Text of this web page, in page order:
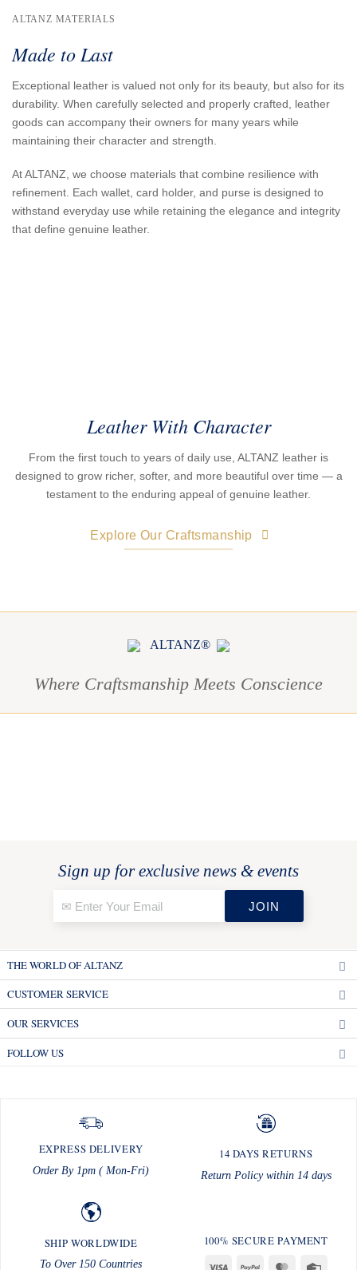
ALTANZ MATERIALS
Made to Last
Exceptional leather is valued not only for its beauty, but also for its
durability. When carefully selected and properly crafted, leather
goods can accompany their owners for many years while
maintaining their character and strength.
At ALTANZ, we choose materials that combine resilience with
refinement. Each wallet, card holder, and purse is designed to
withstand everyday use while retaining the elegance and integrity
that define genuine leather.
Leather With Character
From the first touch to years of daily use, ALTANZ leather is
designed to grow richer, softer, and more beautiful over time — a
testament to the enduring appeal of genuine leather.
Explore Our Craftsmanship
ALTANZ®
Where Craftsmanship Meets Conscience
Sign up for exclusive news & events
THE WORLD OF ALTANZ
CUSTOMER SERVICE
OUR SERVICES
FOLLOW US
EXPRESS DELIVERY
Order By 1pm ( Mon-Fri)
14 DAYS RETURNS
Return Policy within 14 days
SHIP WORLDWIDE
To Over 150 Countries
100% SECURE PAYMENT
Visa PayPal MasterCard